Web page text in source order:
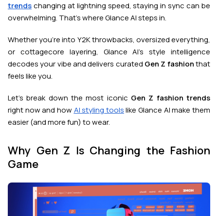
trendschanging at lightning speed, staying in sync can be
overwhelming. That’s where Glance AI steps in.
Whether you’re into Y2K throwbacks, oversized everything,
or cottagecore layering, Glance AI’s style intelligence
decodes your vibe and delivers curated Gen Z fashionthat
feels like you.
Let’s break down the most iconic Gen Z fashion trends
right now and how AI styling toolslike Glance AI make them
easier (and more fun) to wear.
Why Gen Z Is Changing the Fashion
Game